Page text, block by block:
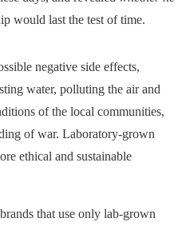
would last the test of time.
negative side effects,
water, polluting the air and
of the local communities,
of war. Laboratory-grown
ethical and sustainable
that use only lab-grown